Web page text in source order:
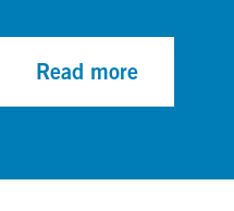
Read more